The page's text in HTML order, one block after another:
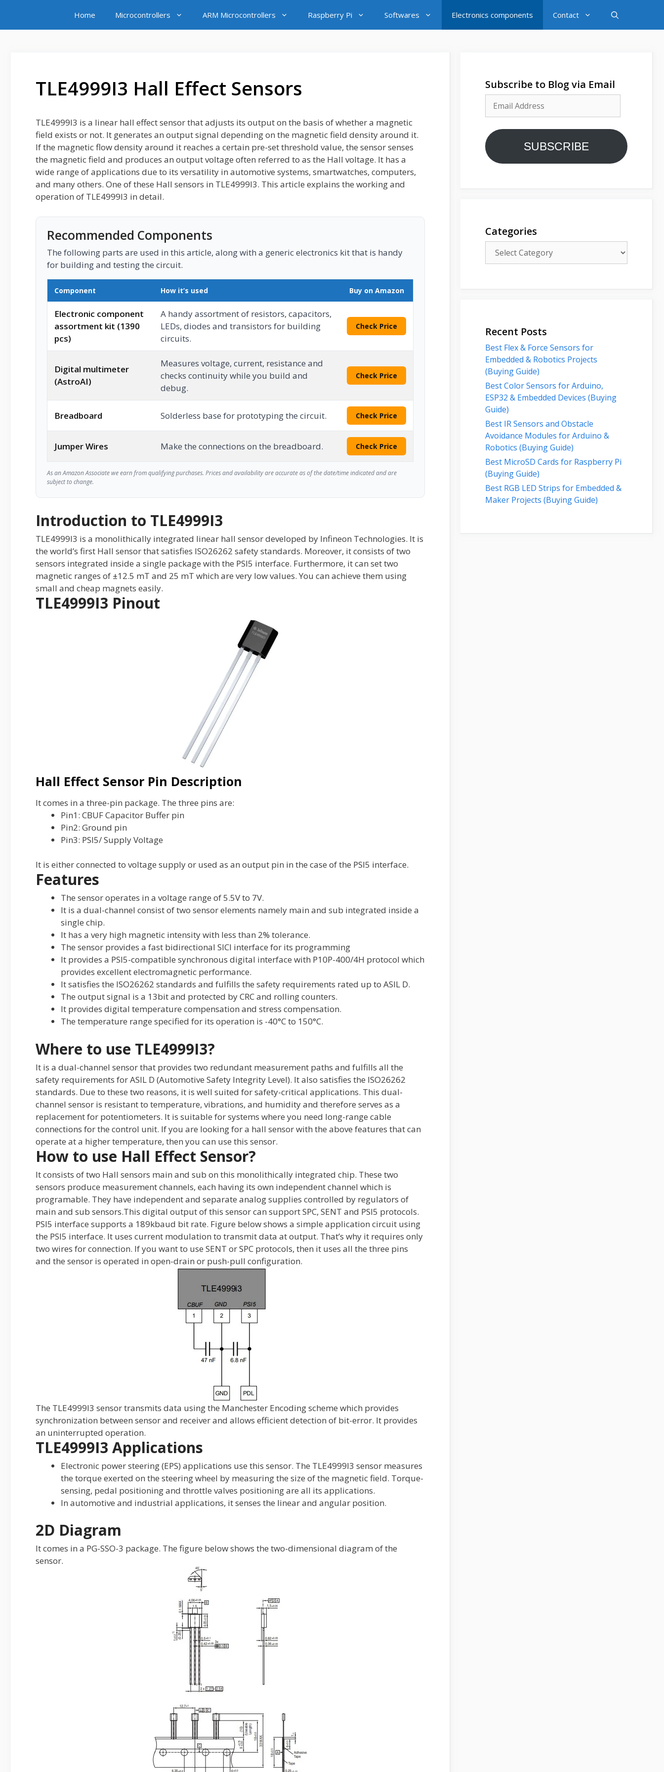
content
Home Microcontrollers ARM Microcontrollers Raspberry Pi Softwares Electronics components Contact
TLE4999I3 Hall Effect Sensors
TLE4999I3 is a linear hall effect sensor that adjusts its output on the basis of whether a magnetic
field exists or not. It generates an output signal depending on the magnetic field density around it.
If the magnetic flow density around it reaches a certain pre-set threshold value, the sensor senses
the magnetic field and produces an output voltage often referred to as the Hall voltage. It has a
wide range of applications due to its versatility in automotive systems, smartwatches, computers,
and many others. One of these Hall sensors in TLE4999I3. This article explains the working and
operation of TLE4999I3 in detail.
Recommended Components
The following parts are used in this article, along with a generic electronics kit that is handy
for building and testing the circuit.
Component How it’s used Buy on Amazon
Electronic component
assortment kit (1390
pcs)
A handy assortment of resistors, capacitors,
LEDs, diodes and transistors for building
circuits.
Check Price
Digital multimeter
(AstroAI)
Measures voltage, current, resistance and
checks continuity while you build and
debug.
Check Price
Breadboard Solderless base for prototyping the circuit. Check Price
Jumper Wires Make the connections on the breadboard. Check Price
As an Amazon Associate we earn from qualifying purchases. Prices and availability are accurate as of the date/time indicated and are
subject to change.
Introduction to TLE4999I3
TLE4999I3 is a monolithically integrated linear hall sensor developed by Infineon Technologies. It is
the world’s first Hall sensor that satisfies ISO26262 safety standards. Moreover, it consists of two
sensors integrated inside a single package with the PSI5 interface. Furthermore, it can set two
magnetic ranges of ±12.5 mT and 25 mT which are very low values. You can achieve them using
small and cheap magnets easily.
TLE4999I3 Pinout
Hall Effect Sensor Pin Description
It comes in a three-pin package. The three pins are:
Pin1: CBUF Capacitor Buffer pin
Pin2: Ground pin
Pin3: PSI5/ Supply Voltage
It is either connected to voltage supply or used as an output pin in the case of the PSI5 interface.
Features
The sensor operates in a voltage range of 5.5V to 7V.
It is a dual-channel consist of two sensor elements namely main and sub integrated inside a
single chip.
It has a very high magnetic intensity with less than 2% tolerance.
The sensor provides a fast bidirectional SICI interface for its programming
It provides a PSI5-compatible synchronous digital interface with P10P-400/4H protocol which
provides excellent electromagnetic performance.
It satisfies the ISO26262 standards and fulfills the safety requirements rated up to ASIL D.
The output signal is a 13bit and protected by CRC and rolling counters.
It provides digital temperature compensation and stress compensation.
The temperature range specified for its operation is -40°C to 150°C.
Where to use TLE4999I3?
It is a dual-channel sensor that provides two redundant measurement paths and fulfills all the
safety requirements for ASIL D (Automotive Safety Integrity Level). It also satisfies the ISO26262
standards. Due to these two reasons, it is well suited for safety-critical applications. This dual-
channel sensor is resistant to temperature, vibrations, and humidity and therefore serves as a
replacement for potentiometers. It is suitable for systems where you need long-range cable
connections for the control unit. If you are looking for a hall sensor with the above features that can
operate at a higher temperature, then you can use this sensor.
How to use Hall Effect Sensor?
It consists of two Hall sensors main and sub on this monolithically integrated chip. These two
sensors produce measurement channels, each having its own independent channel which is
programable. They have independent and separate analog supplies controlled by regulators of
main and sub sensors.This digital output of this sensor can support SPC, SENT and PSI5 protocols.
PSI5 interface supports a 189kbaud bit rate. Figure below shows a simple application circuit using
the PSI5 interface. It uses current modulation to transmit data at output. That’s why it requires only
two wires for connection. If you want to use SENT or SPC protocols, then it uses all the three pins
and the sensor is operated in open-drain or push-pull configuration.
The TLE4999I3 sensor transmits data using the Manchester Encoding scheme which provides
synchronization between sensor and receiver and allows efficient detection of bit-error. It provides
an uninterrupted operation.
TLE4999I3 Applications
Electronic power steering (EPS) applications use this sensor. The TLE4999I3 sensor measures
the torque exerted on the steering wheel by measuring the size of the magnetic field. Torque-
sensing, pedal positioning and throttle valves positioning are all its applications.
In automotive and industrial applications, it senses the linear and angular position.
2D Diagram
It comes in a PG-SSO-3 package. The figure below shows the two-dimensional diagram of the
sensor.
Subscribe to Blog via Email
Address
SUBSCRIBE
Categories
Recent Posts
Best Flex & Force Sensors for
Embedded & Robotics Projects
(Buying Guide)
Best Color Sensors for Arduino,
ESP32 & Embedded Devices (Buying
Guide)
Best IR Sensors and Obstacle
Avoidance Modules for Arduino &
Robotics (Buying Guide)
Best MicroSD Cards for Raspberry Pi
(Buying Guide)
Best RGB LED Strips for Embedded &
Maker Projects (Buying Guide)